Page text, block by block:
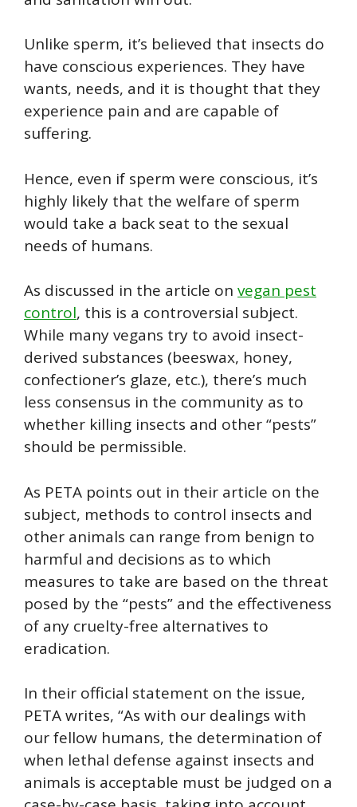
Unlike sperm, it’s believed that insects do
have conscious experiences. They have
wants, needs, and it is thought that they
experience pain and are capable of
suffering.
Hence, even if sperm were conscious, it’s
highly likely that the welfare of sperm
would take a back seat to the sexual
needs of humans.
As discussed in the article on vegan pest
control, this is a controversial subject.
While many vegans try to avoid insect-
derived substances (beeswax, honey,
confectioner’s glaze, etc.), there’s much
less consensus in the community as to
whether killing insects and other “pests”
should be permissible.
As PETA points out in their article on the
subject, methods to control insects and
other animals can range from benign to
harmful and decisions as to which
measures to take are based on the threat
posed by the “pests” and the effectiveness
of any cruelty-free alternatives to
eradication.
In their official statement on the issue,
PETA writes, “As with our dealings with
our fellow humans, the determination of
when lethal defense against insects and
animals is acceptable must be judged on a